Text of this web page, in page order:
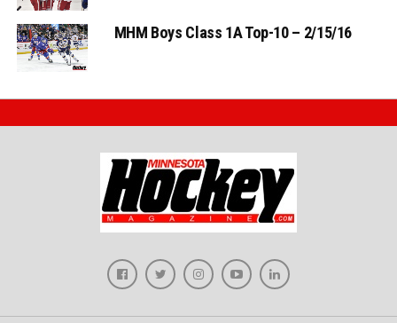
MHM Boys Class 1A Top-10 – 2/15/16